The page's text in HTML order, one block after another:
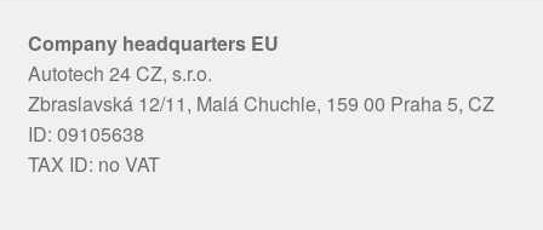
Company headquarters EU
Autotech 24 CZ, s.r.o.
Zbraslavská 12/11, Malá Chuchle, 159 00 Praha 5, CZ
ID: 09105638
TAX ID: no VAT